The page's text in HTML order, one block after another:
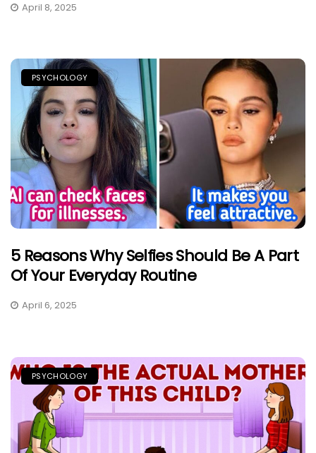
April 8, 2025
PSYCHOLOGY
5 Reasons Why Selfies Should Be A Part
Of Your Everyday Routine
April 6, 2025
PSYCHOLOGY